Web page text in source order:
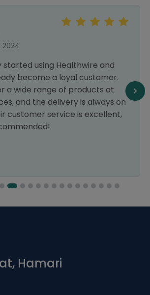
2024
started using Healthwire and
become a loyal customer.
a wide range of products at
and the delivery is always on
customer service is excellent,
Hamari